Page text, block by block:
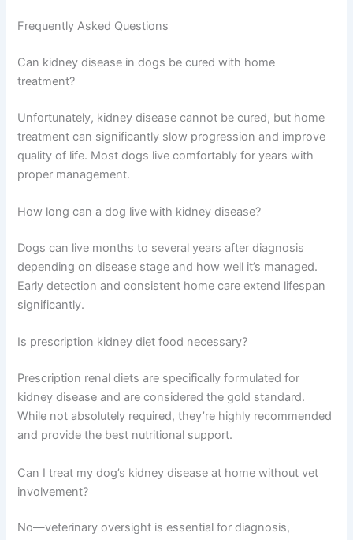
strategy stays aligned with your dog’s changing needs.
need adjustment. Staying in touch with your vet means
your dog always gets appropriate support.
Schedule check-ups every 3-6 months initially, then
adjust frequency based on disease stage and your dog’s
response to treatment. Blood work typically happens
annually or more frequently as disease advances.
Frequently Asked Questions
Can kidney disease in dogs be cured with home
treatment?
Unfortunately, kidney disease cannot be cured, but
improve quality of life. Most dogs live comfortably for
How long can a dog live with kidney disease?
Dogs can live months to several years after diagnosis
Early detection and consistent home care extend
lifespan significantly.
Is prescription kidney diet food necessary?